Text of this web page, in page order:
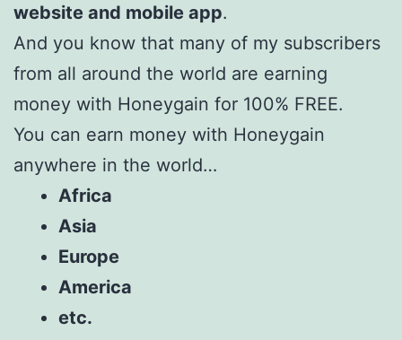
website and mobile app.
And you know that many of my subscribers
from all around the world are earning
money with Honeygain for 100% FREE.
You can earn money with Honeygain
anywhere in the world…
Africa
Asia
Europe
America
etc.